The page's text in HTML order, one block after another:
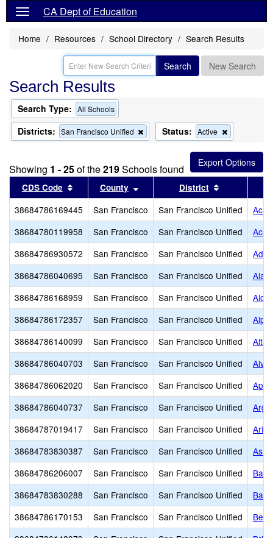
CA Dept of Education
Home Resources School Directory Search Results
Search New Search
Search Results
Search Type: All Schools
Districts: San Francisco Unified
Remove
this
the
Status: Active
this
criterion
from
the
Showing 1 - 25of the219Schools found
CDS Code Sort results by this header
County Sort results by this header
District
38684786169445 San Francisco San Francisco Unified
38684780119958
San Francisco San Francisco Unified
38684786930572
San Francisco San Francisco Unified
38684786040695
San Francisco San Francisco Unified
38684786168959
San Francisco San Francisco Unified
38684786172357
San Francisco San Francisco Unified
38684786140099
San Francisco San Francisco Unified
Alta
38684786040703
San Francisco San Francisco Unified
38684786062020
San Francisco San Francisco Unified
38684786040737
San Francisco San Francisco Unified
38684787019417
San Francisco San Francisco Unified
38684783830387
San Francisco San Francisco Unified
38684786206007
San Francisco San Francisco Unified
Bais
38684783830288
San Francisco San Francisco Unified
38684786170153
San Francisco San Francisco Unified